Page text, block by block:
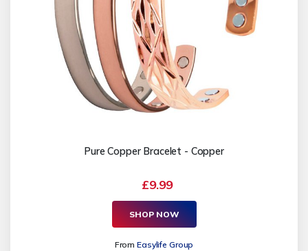
Pure Copper Bracelet - Copper
£9.99
SHOP NOW
FromEasylife Group